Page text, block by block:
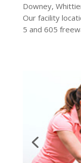
Downey,
Our facility
5 and 605